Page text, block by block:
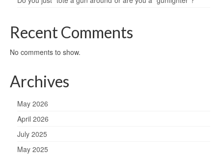
Recent Comments
No comments to show.
Archives
May 2026
April 2026
July 2025
May 2025